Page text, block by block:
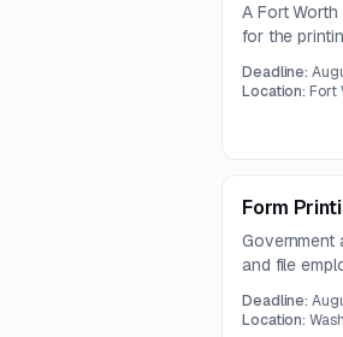
A Fort
for the
bilingual and
Deadline:
Location: Fort
Form
Government
and file
one-year
Deadline:
Location: